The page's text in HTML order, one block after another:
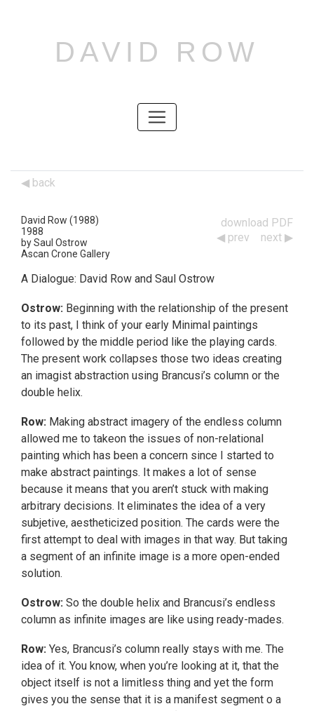
DAVID ROW
back
David Row (1988)
1988
by Saul Ostrow
Ascan Crone Gallery
download PDF
Works
Navigation
prev next
A Dialogue: David Row and Saul Ostrow
Ostrow: Beginning with the relationship of the present
to its past, I think of your early Minimal paintings
followed by the middle period like the playing cards.
The present work collapses those two ideas creating
an imagist abstraction using Brancusi’s column or the
double helix.
Row: Making abstract imagery of the endless column
allowed me to takeon the issues of non-relational
painting which has been a concern since I started to
make abstract paintings. It makes a lot of sense
because it means that you aren’t stuck with making
arbitrary decisions. It eliminates the idea of a very
subjetive, aestheticized position. The cards were the
first attempt to deal with images in that way. But taking
a segment of an infinite image is a more open-ended
solution.
Ostrow: So the double helix and Brancusi’s endless
column as infinite images are like using ready-mades.
Row: Yes, Brancusi’s column really stays with me. The
idea of it. You know, when you’re looking at it, that the
object itself is not a limitless thing and yet the form
gives you the sense that it is a manifest segment o a